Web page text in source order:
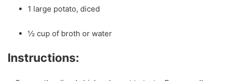
1 large potato, diced
½ cup of broth or water
Instructions: